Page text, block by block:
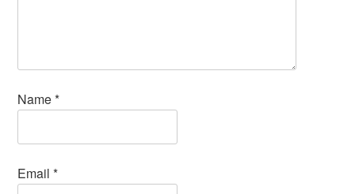
Name*
Email*